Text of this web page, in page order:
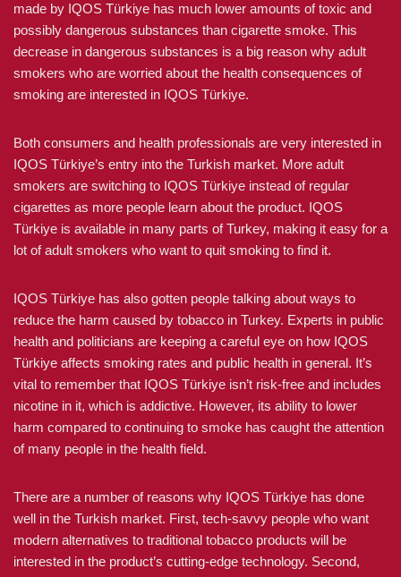
made by IQOS Türkiye has much lower amounts of toxic and
possibly dangerous substances than cigarette smoke. This
decrease in dangerous substances is a big reason why adult
smokers who are worried about the health consequences of
smoking are interested in IQOS Türkiye.
Both consumers and health professionals are very interested in
IQOS Türkiye’s entry into the Turkish market. More adult
smokers are switching to IQOS Türkiye instead of regular
cigarettes as more people learn about the product. IQOS
Türkiye is available in many parts of Turkey, making it easy for a
lot of adult smokers who want to quit smoking to find it.
IQOS Türkiye has also gotten people talking about ways to
reduce the harm caused by tobacco in Turkey. Experts in public
health and politicians are keeping a careful eye on how IQOS
Türkiye affects smoking rates and public health in general. It’s
vital to remember that IQOS Türkiye isn’t risk-free and includes
nicotine in it, which is addictive. However, its ability to lower
harm compared to continuing to smoke has caught the attention
of many people in the health field.
There are a number of reasons why IQOS Türkiye has done
well in the Turkish market. First, tech-savvy people who want
modern alternatives to traditional tobacco products will be
interested in the product’s cutting-edge technology. Second,